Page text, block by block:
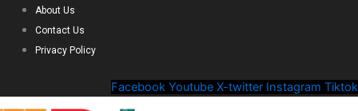
About Us
Contact Us
Privacy Policy
Facebook Youtube X-twitter Instagram Tiktok